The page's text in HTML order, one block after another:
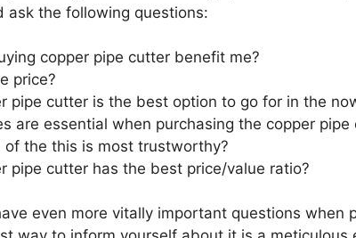
ask the following questions:
copper pipe cutter benefit me?
price?
pipe cutter is the best option to go for in the
are essential when purchasing the copper pipe
of the this is most trustworthy?
pipe cutter has the best price/value ratio?
even more vitally important questions when